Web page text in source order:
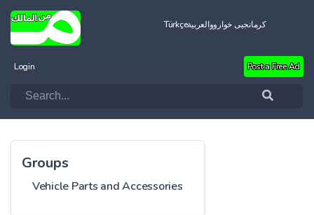
Türkçeالعربيةکرمانجیی خواروو
Login Post a Free Ad
Groups
Vehicle Parts and Accessories